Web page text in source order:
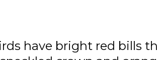
have bright red bills